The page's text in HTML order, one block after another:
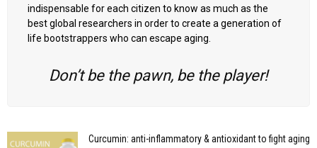
indispensable for each citizen to know as much as the
best global researchers in order to create a generation of
life bootstrappers who can escape aging.
Don’t be the pawn, be the player!
Curcumin: anti-inflammatory & antioxidant to fight aging